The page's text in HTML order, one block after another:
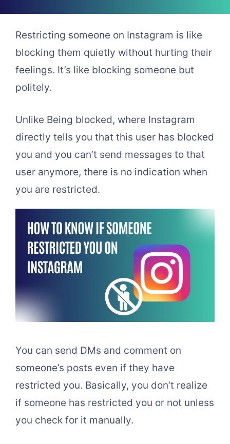
Restricting someone on Instagram is like
blocking them quietly without hurting their
feelings. It’s like blocking someone but
politely.
Unlike Being blocked, where Instagram
directly tells you that this user has blocked
you and you can’t send messages to that
user anymore, there is no indication when
you are restricted.
You can send DMs and comment on
someone’s posts even if they have
restricted you. Basically, you don’t realize
if someone has restricted you or not unless
you check for it manually.